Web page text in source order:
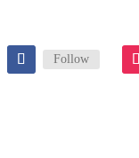
Follow